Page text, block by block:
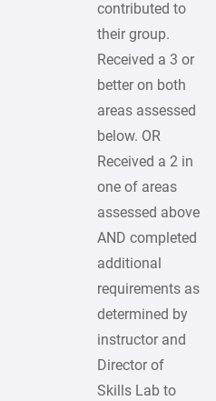
contributed to
their group.
Received a 3 or
better on both
areas assessed
below. OR
Received a 2 in
one of areas
assessed above
AND completed
additional
requirements as
determined by
instructor and
Director of
Skills Lab to